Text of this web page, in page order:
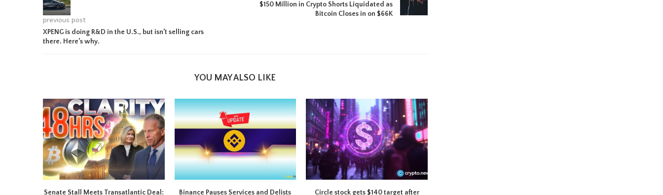
previous post
XPENG is doing R&D in the U.S., but isn’t selling cars
there. Here’s why.
$150 Million in Crypto Shorts Liquidated as
Bitcoin Closes in on $66K
YOU MAY ALSO LIKE
Senate Stall Meets Transatlantic Deal: Binance Pauses Services and Delists Circle stock gets $140 target after